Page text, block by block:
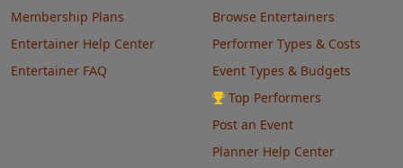
Membership Plans
Entertainer Help Center
Entertainer FAQ
Browse Entertainers
Performer Types & Costs
Event Types & Budgets
Top Performers
Post an Event
Planner Help Center